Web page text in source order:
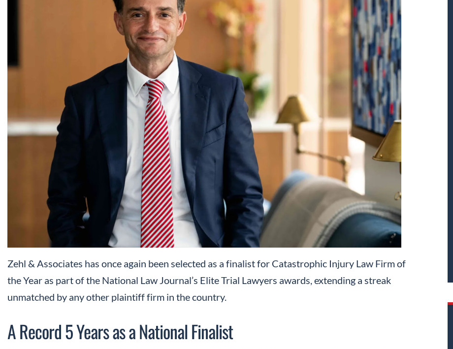
Zehl & Associates has once again been selected as a finalist for Catastrophic Injury Law Firm of
the Year as part of the National Law Journal’s Elite Trial Lawyers awards, extending a streak
unmatched by any other plaintiff firm in the country.
A Record 5 Years as a National Finalist